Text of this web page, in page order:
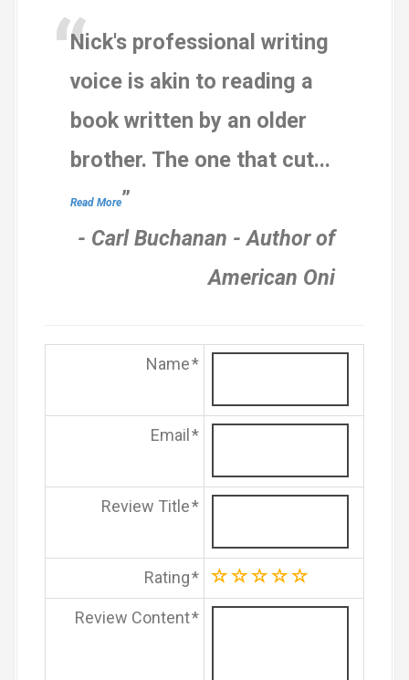
“Nick's professional writing
voice is akin to reading a
book written by an older
brother. The one that cut...
Read More”
- Carl Buchanan - Author of
American Oni
Name
Email
Review Title
Rating
Review Content